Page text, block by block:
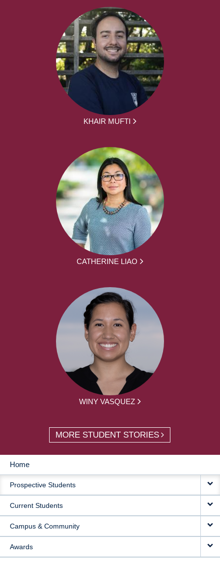
KHAIR MUFTI
CATHERINE LIAO
WINY VASQUEZ
MORE STUDENT STORIES
MAIN
NAVIGATION
Home
Prospective Students
Current Students
Campus & Community
Awards